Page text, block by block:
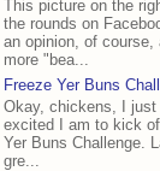
This picture on the
the rounds on
an opinion, of
more "bea...
Freeze Yer Buns
Okay, chickens, I
excited I am to kick
Yer Buns Challenge.
gre...